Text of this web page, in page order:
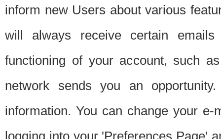
inform new Users about various
will always receive certain
functioning of your account, such
network sends you an
information. You can change your
logging into your 'Preferences Page'